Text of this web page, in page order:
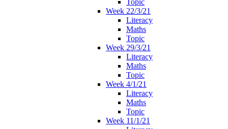
Topic
Week 22/3/21
Literacy
Maths
Topic
Week 29/3/21
Literacy
Maths
Topic
Week 4/1/21
Literacy
Maths
Topic
Week 11/1/21